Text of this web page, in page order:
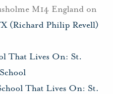
M14 England on
(Richard Philip Revell)
That Lives On: St.
That Lives On: St.